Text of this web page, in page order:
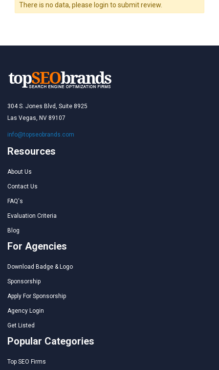
There is no data, please login to submit review.
304 S. Jones Blvd, Suite 8925
Las Vegas, NV 89107
info@topseobrands.com
Resources
About Us
Contact Us
FAQ's
Evaluation Criteria
Blog
For Agencies
Download Badge & Logo
Sponsorship
Apply For Sponsorship
Agency Login
Get Listed
Popular Categories
Top SEO Firms